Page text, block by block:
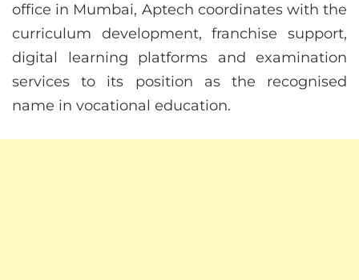
office in Mumbai, Aptech coordinates with the
curriculum development, franchise support,
digital learning platforms and examination
services to its position as the recognised
name in vocational education.